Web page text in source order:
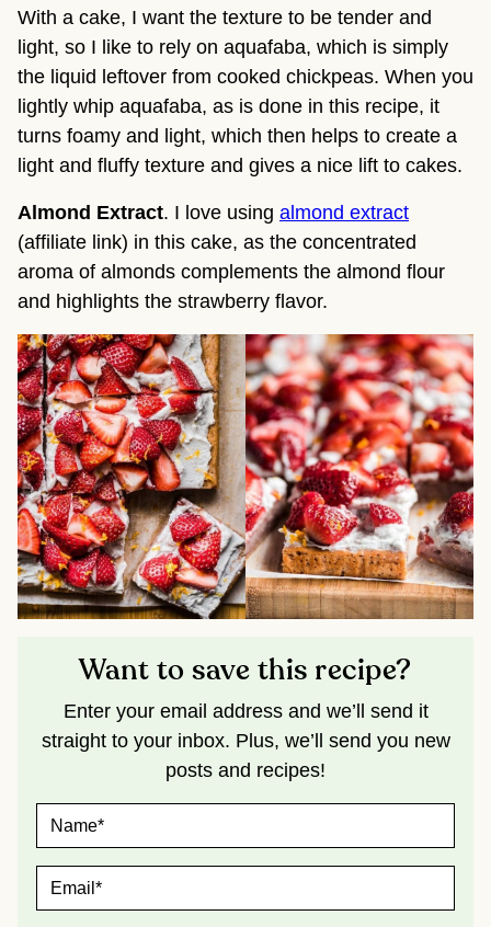
With a cake, I want the texture to be tender and
light, so I like to rely on aquafaba, which is simply
the liquid leftover from cooked chickpeas. When you
lightly whip aquafaba, as is done in this recipe, it
turns foamy and light, which then helps to create a
light and fluffy texture and gives a nice lift to cakes.
Almond Extract. I love using almond extract
(affiliate link) in this cake, as the concentrated
aroma of almonds complements the almond flour
and highlights the strawberry flavor.
Want to save this recipe?
Enter your email address and we’ll send it
straight to your inbox. Plus, we’ll send you new
posts and recipes!
M
A